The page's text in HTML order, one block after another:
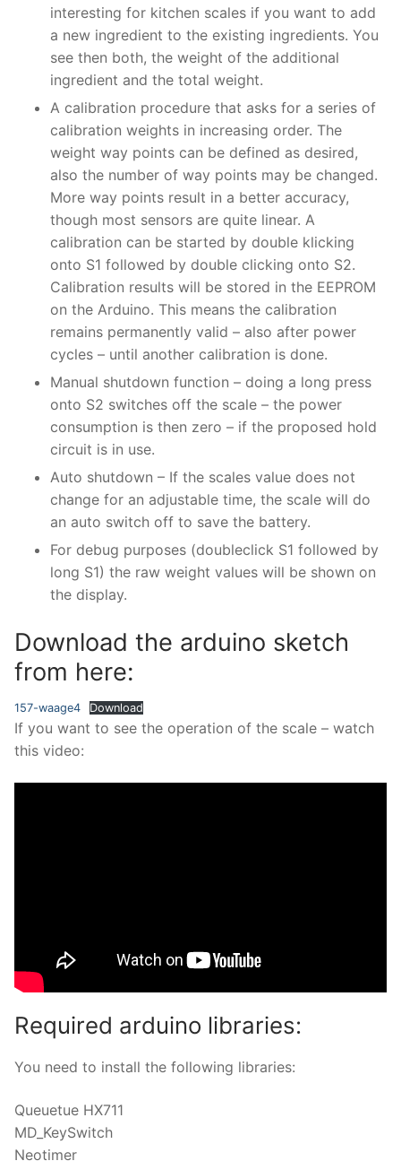
interesting for kitchen scales if you want to add
a new ingredient to the existing ingredients. You
see then both, the weight of the additional
ingredient and the total weight.
A calibration procedure that asks for a series of
calibration weights in increasing order. The
weight way points can be defined as desired,
also the number of way points may be changed.
More way points result in a better accuracy,
though most sensors are quite linear. A
calibration can be started by double klicking
onto S1 followed by double clicking onto S2.
Calibration results will be stored in the EEPROM
on the Arduino. This means the calibration
remains permanently valid – also after power
cycles – until another calibration is done.
Manual shutdown function – doing a long press
onto S2 switches off the scale – the power
consumption is then zero – if the proposed hold
circuit is in use.
Auto shutdown – If the scales value does not
change for an adjustable time, the scale will do
an auto switch off to save the battery.
For debug purposes (doubleclick S1 followed by
long S1) the raw weight values will be shown on
the display.
Download the arduino sketch
from here:
157-waage4 Download
If you want to see the operation of the scale – watch
this video:
Required arduino libraries:
You need to install the following libraries:
Queuetue HX711
MD_KeySwitch
Neotimer